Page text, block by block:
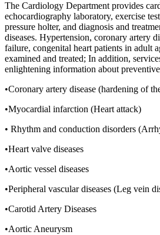
The Cardiology Department provides
echocardiography laboratory, exercise
pressure holter, and diagnosis and
diseases. Hypertension, coronary artery
failure, congenital heart patients in adult
examined and treated; In addition,
enlightening information about
•Coronary artery disease (hardening of
•Myocardial infarction (Heart attack)
• Rhythm and conduction disorders
•Heart valve diseases
•Aortic vessel diseases
•Peripheral vascular diseases (Leg vein
•Carotid Artery Diseases
•Aortic Aneurysm